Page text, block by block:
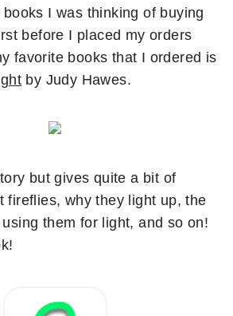
I was thinking of buying
before I placed my orders
favorite books that I ordered is
by Judy Hawes.
but gives quite a bit of
fireflies, why they light up, the
them for light, and so on!